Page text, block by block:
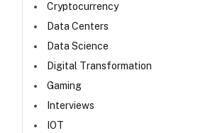
Cryptocurrency
Data Centers
Data Science
Digital Transformation
Gaming
Interviews
IOT